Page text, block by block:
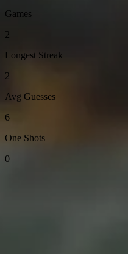
Games
2
Longest Streak
2
Avg Guesses
6
One Shots
0